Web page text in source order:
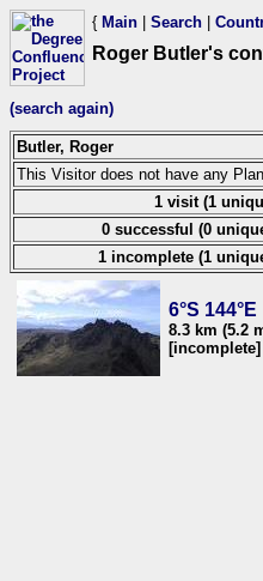
{ Main Search
Roger Butler's
(search again)
Butler, Roger
This Visitor does not have any
1 visit (1
0 successful (0
1 incomplete (1
6°S 144°E
8.3 km (5.2
[incomplete]